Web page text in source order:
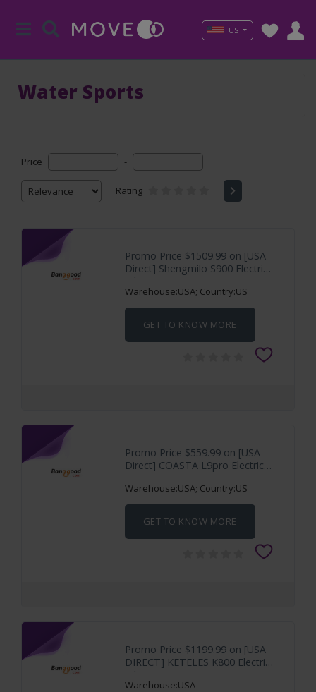
US
Water Sports
Price -
Rating
Promo Price $1509.99 on [USA
Direct] Shengmilo S900 Electric
Bike 60V
Warehouse:USA; Country:US
GET TO KNOW MORE
Promo Price $559.99 on [USA
Direct] COASTA L9pro Electric
Warehouse:USA; Country:US
GET TO KNOW MORE
Promo Price $1199.99 on [USA
DIRECT] KETELES K800 Electric
Bike 48V
Warehouse:USA